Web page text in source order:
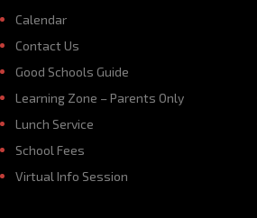
Calendar
Contact Us
Good Schools Guide
Learning Zone – Parents Only
Lunch Service
School Fees
Virtual Info Session